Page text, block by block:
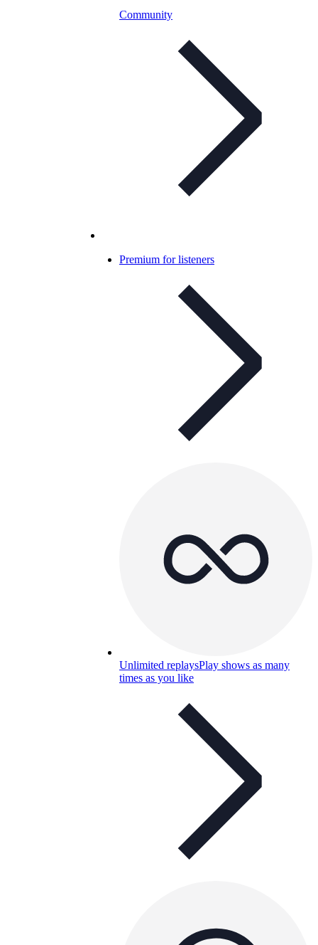
Community
Premium for listeners
Unlimited replaysPlay shows as many
times as you like